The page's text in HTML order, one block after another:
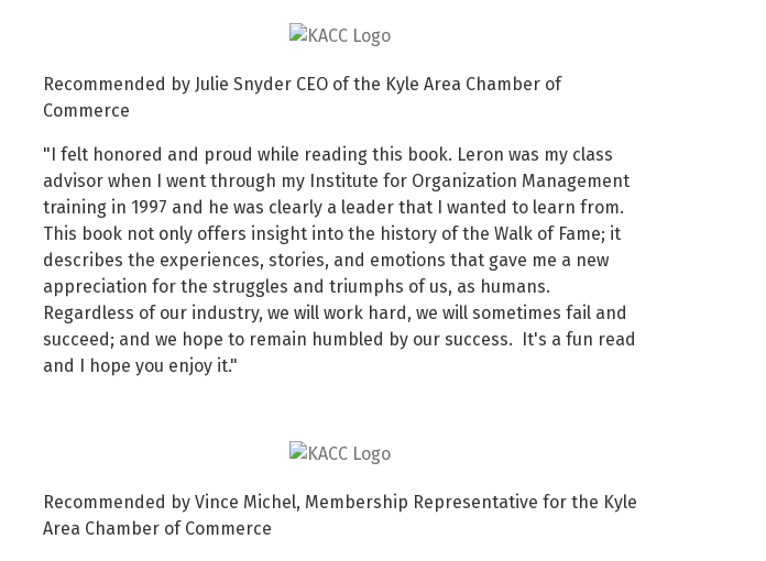
Recommended by Julie Snyder CEO of the Kyle Area Chamber of
Commerce
"I felt honored and proud while reading this book. Leron was my class
advisor when I went through my Institute for Organization Management
training in 1997 and he was clearly a leader that I wanted to learn from.
This book not only offers insight into the history of the Walk of Fame; it
describes the experiences, stories, and emotions that gave me a new
appreciation for the struggles and triumphs of us, as humans.
Regardless of our industry, we will work hard, we will sometimes fail and
succeed; and we hope to remain humbled by our success. It's a fun read
and I hope you enjoy it."
Recommended by Vince Michel, Membership Representative for the Kyle
Area Chamber of Commerce